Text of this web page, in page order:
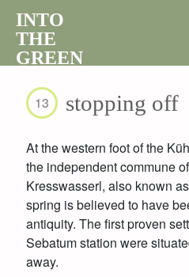
INTO
THE
GREEN
13 stopping off
At the western foot of the
the independent commune
Kresswasserl, also known
spring is believed to have
antiquity. The first proven
Sebatum station were
away.